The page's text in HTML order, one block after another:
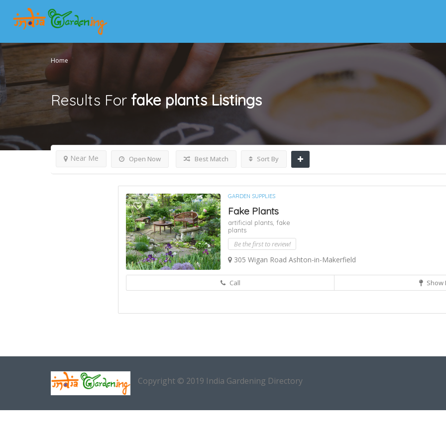
Home
Results For fake plants Listings
Open Now
Near Me Best Match Sort By
GARDEN SUPPLIES
Fake Plants
artificial plants, fake
plants
Be the first to review!
305 Wigan Road Ashton-in-Makerfield
Call Show
Copyright © 2019 India Gardening Directory